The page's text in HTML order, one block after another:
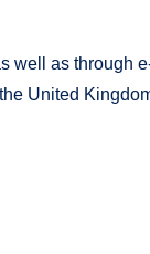
well as through
United